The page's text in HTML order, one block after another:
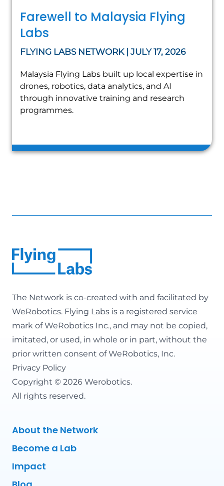
Farewell to Malaysia Flying
Labs
FLYING LABS NETWORK | JULY 17, 2026
Malaysia Flying Labs built up local expertise in
drones, robotics, data analytics, and AI
through innovative training and research
programmes.
The Network is co-created with and facilitated by
WeRobotics. Flying Labs is a registered service
mark of WeRobotics Inc., and may not be copied,
imitated, or used, in whole or in part, without the
prior written consent of WeRobotics, Inc.
Privacy Policy
Copyright © 2026 Werobotics.
All rights reserved.
About the Network
Become a Lab
Impact